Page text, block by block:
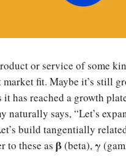
or service of some
market fit. Maybe it’s still
it has reached a growth
naturally says, “Let’s
build tangentially
to these as β(beta), γ